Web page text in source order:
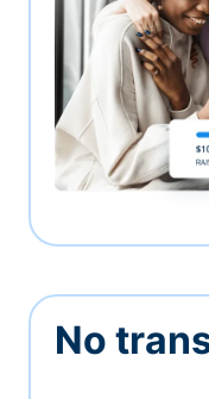
No